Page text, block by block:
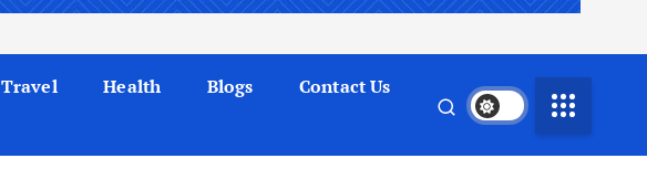
Travel Health Blogs Contact Us